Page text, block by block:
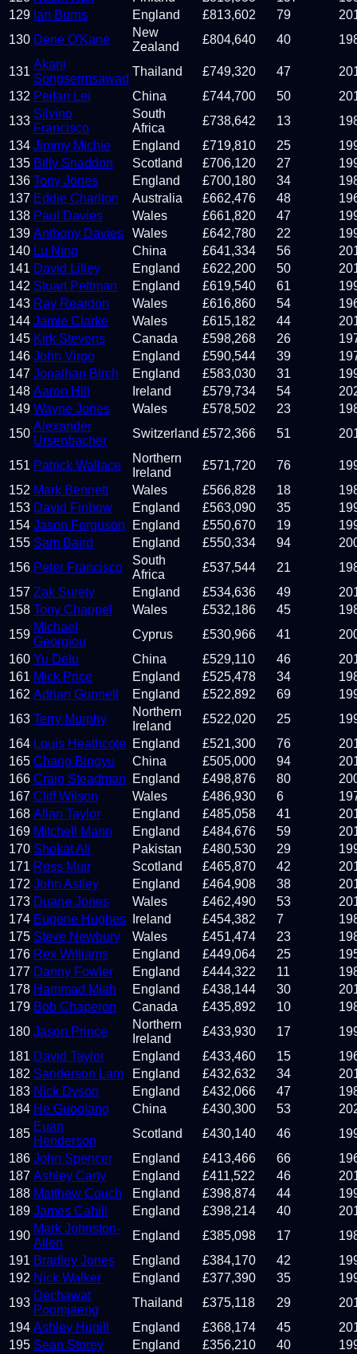
129 Ian Burns England £813,602 79
130 Dene O'Kane
New
Zealand
£804,640 40
131
Akani
Songsermsawad
Thailand £749,320 47
132 Peifan Lei China £744,700 50
133
Silvino
Francisco
South
Africa
£738,642 13
134 Jimmy Michie England £719,810 25
135 Billy Snaddon Scotland £706,120 27
136 Tony Jones England £700,180 34
137 Eddie Charlton Australia £662,476 48
138 Paul Davies Wales £661,820 47
139 Anthony Davies Wales £642,780 22
140 Lu Ning China £641,334 56
141 David Lilley England £622,200 50
142 Stuart Pettman England £619,540 61
143 Ray Reardon Wales £616,860 54
144 Jamie Clarke Wales £615,182 44
145 Kirk Stevens Canada £598,268 26
146 John Virgo England £590,544 39
147 Jonathan Birch England £583,030 31
148 Aaron Hill Ireland £579,734 54
149 Wayne Jones Wales £578,502 23
150
Alexander
Ursenbacher
Switzerland £572,366 51
151 Patrick Wallace
Northern
Ireland
£571,720 76
152 Mark Bennett Wales £566,828 18
153 David Finbow England £563,090 35
154 Jason Ferguson England £550,670 19
155 Sam Baird England £550,334 94
156 Peter Francisco
South
Africa
£537,544 21
157 Zak Surety England £534,636 49
158 Tony Chappel Wales £532,186 45
159
Michael
Georgiou
Cyprus £530,966 41
160 Yu Delu China £529,110 46
161 Mick Price England £525,478 34
162 Adrian Gunnell England £522,892 69
163 Terry Murphy
Northern
Ireland
£522,020 25
164 Louis Heathcote England £521,300 76
165 Chang Bingyu China £505,000 94
166 Craig Steadman England £498,876 80
167 Cliff Wilson Wales £486,930 6
168 Allan Taylor England £485,058 41
169 Mitchell Mann England £484,676 59
170 Shokat Ali Pakistan £480,530 29
171 Ross Muir Scotland £465,870 42
172 John Astley England £464,908 38
173 Duane Jones Wales £462,490 53
174 Eugene Hughes Ireland £454,382 7
175 Steve Newbury Wales £451,474 23
176 Rex Williams England £449,064 25
177 Danny Fowler England £444,322 11
178 Hammad Miah England £438,144 30
179 Bob Chaperon Canada £435,892 10
180 Jason Prince
Northern
Ireland
£433,930 17
181 David Taylor England £433,460 15
182 Sanderson Lam England £432,632 34
183 Nick Dyson England £432,066 47
184 He Guoqiang China £430,300 53
185
Euan
Henderson
Scotland £430,140 46
186 John Spencer England £413,466 66
187 Ashley Carty England £411,522 46
188 Matthew Couch England £398,874 44
189 James Cahill England £398,214 40
190
Mark Johnston-
Allen
England £385,098 17
191 Bradley Jones England £384,170 42
192 Nick Walker England £377,390 35
193
Dechawat
Poomjaeng
Thailand £375,118 29
194 Ashley Hugill England £368,174 45
195 Sean Storey England £356,210 40